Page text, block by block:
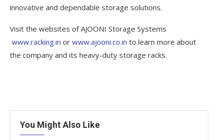
innovative and dependable storage solutions.
Visit the websites of AJOONI Storage Systems
www.racking.in or www.ajooni.co.in to learn more about
the company and its heavy-duty storage racks.
You Might Also Like